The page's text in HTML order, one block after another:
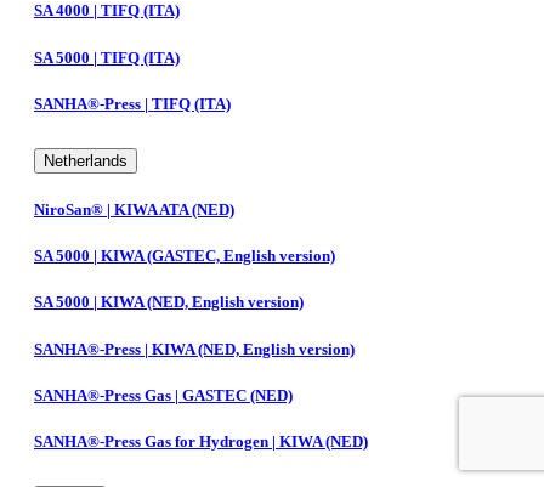
SA 4000 | TIFQ (ITA)
SA 5000 | TIFQ (ITA)
SANHA®-Press | TIFQ (ITA)
Netherlands
NiroSan® | KIWA ATA (NED)
SA 5000 | KIWA (GASTEC, English version)
SA 5000 | KIWA (NED, English version)
SANHA®-Press | KIWA (NED, English version)
SANHA®-Press Gas | GASTEC (NED)
SANHA®-Press Gas for Hydrogen | KIWA (NED)